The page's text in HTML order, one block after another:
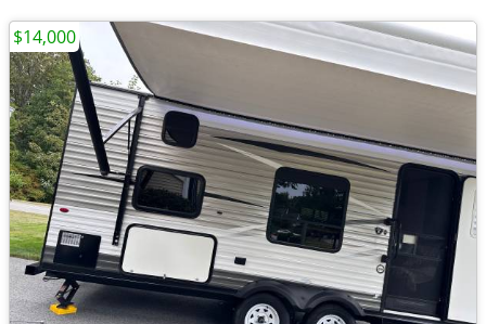
$14,000